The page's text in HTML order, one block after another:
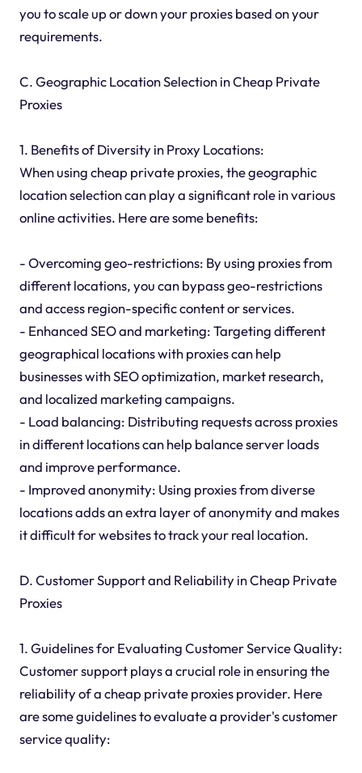
you to scale up or down your proxies based on your
requirements.
C. Geographic Location Selection in Cheap Private
Proxies
1. Benefits of Diversity in Proxy Locations:
When using cheap private proxies, the geographic
location selection can play a significant role in various
online activities. Here are some benefits:
- Overcoming geo-restrictions: By using proxies from
different locations, you can bypass geo-restrictions
and access region-specific content or services.
- Enhanced SEO and marketing: Targeting different
geographical locations with proxies can help
businesses with SEO optimization, market research,
and localized marketing campaigns.
- Load balancing: Distributing requests across proxies
in different locations can help balance server loads
and improve performance.
- Improved anonymity: Using proxies from diverse
locations adds an extra layer of anonymity and makes
it difficult for websites to track your real location.
D. Customer Support and Reliability in Cheap Private
Proxies
1. Guidelines for Evaluating Customer Service Quality:
Customer support plays a crucial role in ensuring the
reliability of a cheap private proxies provider. Here
are some guidelines to evaluate a provider's customer
service quality: